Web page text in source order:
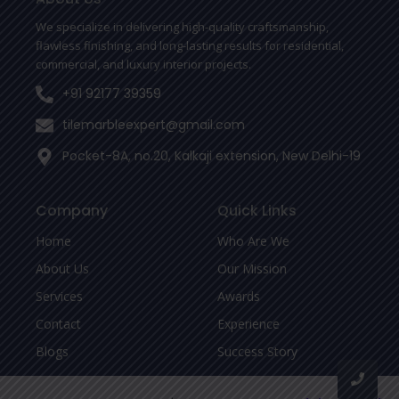
f
We specialize in delivering high-quality craftsmanship,
flawless finishing, and long-lasting results for residential,
commercial, and luxury interior projects.
+91 92177 39359
tilemarbleexpert@gmail.com
Pocket-8A, no.20, Kalkaji extension, New Delhi-19
Company
Home
About Us
Services
Contact
Blogs
Quick Links
Who Are We
Our Mission
Awards
Experience
Success Story